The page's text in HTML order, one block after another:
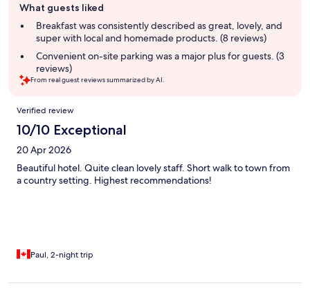
review
summary
What guests liked
Breakfast was consistently described as great, lovely, and
super with local and homemade products. (8 reviews)
Convenient on-site parking was a major plus for guests. (3
reviews)
From real guest reviews summarized by AI.
Reviews
Verified review
10/10 Exceptional
20 Apr 2026
Beautiful hotel. Quite clean lovely staff. Short walk to town from
a country setting. Highest recommendations!
Paul, 2-night trip